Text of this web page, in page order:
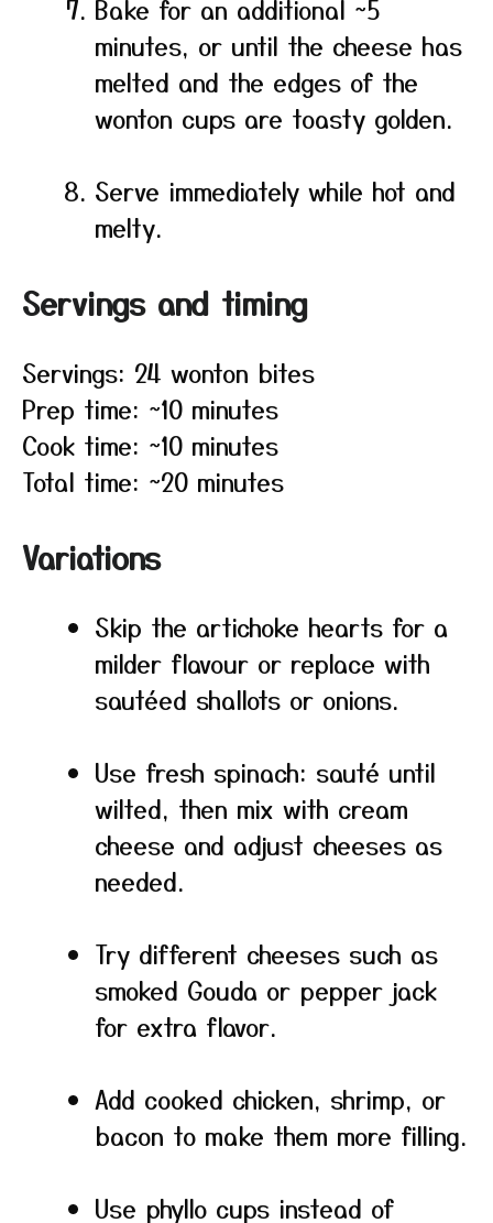
Bake for an additional ~5
minutes, or until the cheese has
melted and the edges of the
wonton cups are toasty golden.
Serve immediately while hot and
melty.
Servings and timing
Servings: 24 wonton bites
Prep time: ~10 minutes
Cook time: ~10 minutes
Total time: ~20 minutes
Variations
Skip the artichoke hearts for a
milder flavour or replace with
sautéed shallots or onions.
Use fresh spinach: sauté until
wilted, then mix with cream
cheese and adjust cheeses as
needed.
Try different cheeses such as
smoked Gouda or pepper jack
for extra flavor.
Add cooked chicken, shrimp, or
bacon to make them more filling.
Use phyllo cups instead of